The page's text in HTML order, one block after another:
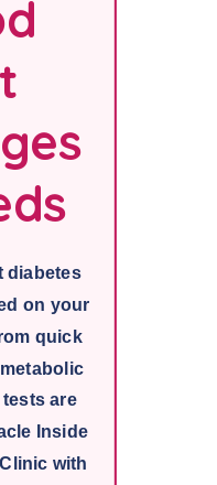
diabetes
on your
quick
are
Inside
with